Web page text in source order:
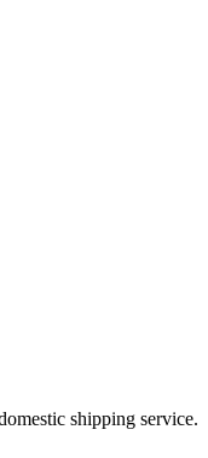
shipping service.